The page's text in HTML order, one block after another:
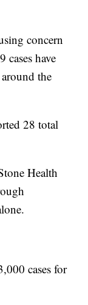
concern
have
the
28 total
Health
cases for